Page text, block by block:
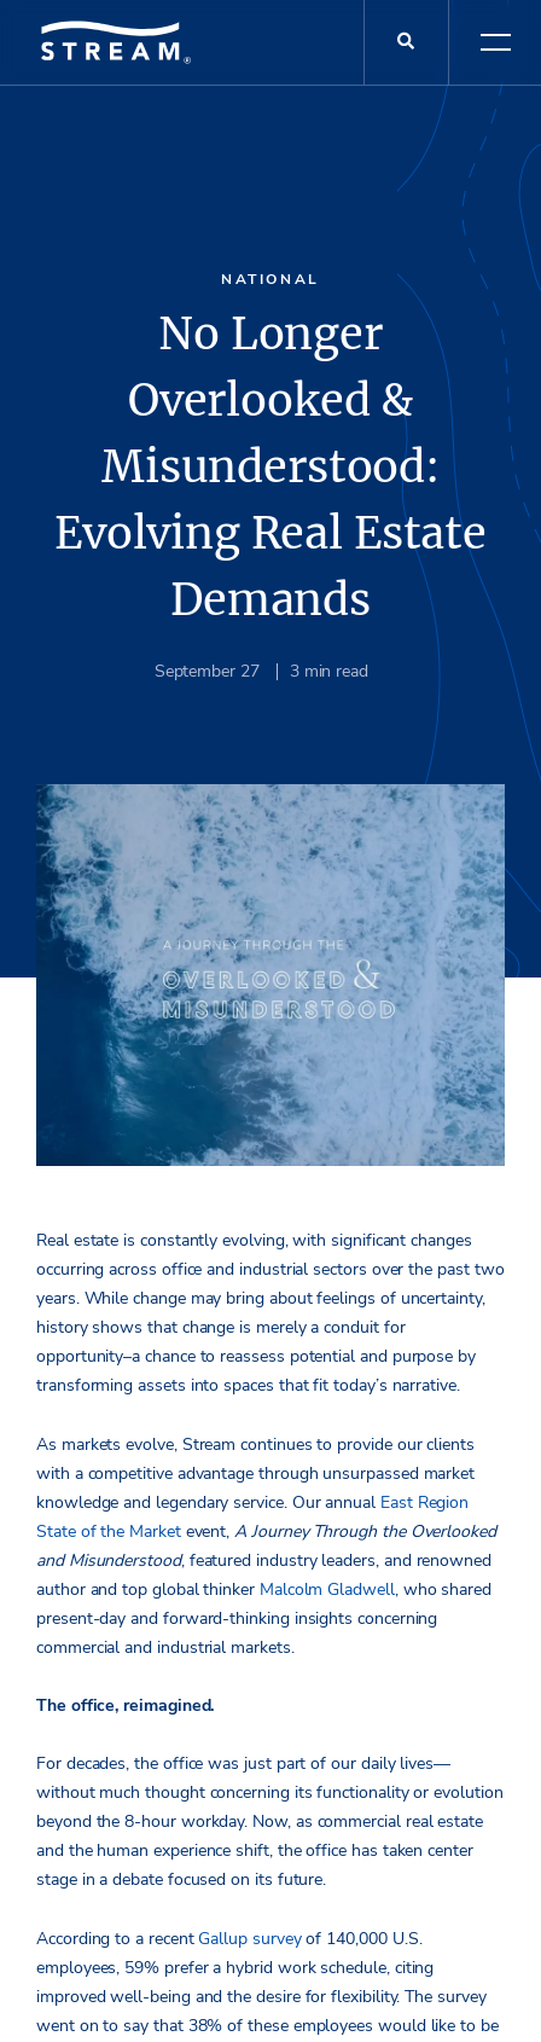
NATIONAL
No Longer
Overlooked &
Misunderstood:
Evolving Real Estate
Demands
September 27 3 min read
Real estate is constantly evolving, with significant changes
occurring across office and industrial sectors over the past two
years. While change may bring about feelings of uncertainty,
history shows that change is merely a conduit for
opportunity–a chance to reassess potential and purpose by
transforming assets into spaces that fit today’s narrative.
As markets evolve, Stream continues to provide our clients
with a competitive advantage through unsurpassed market
knowledge and legendary service. Our annual East Region
State of the Marketevent,A Journey Through the Overlooked
and Misunderstood, featured industry leaders, and renowned
author and top global thinker Malcolm Gladwell, who shared
present-day and forward-thinking insights concerning
commercial and industrial markets.
The office, reimagined.
For decades, the office was just part of our daily lives—
without much thought concerning its functionality or evolution
beyond the 8-hour workday. Now, as commercial real estate
and the human experience shift, the office has taken center
stage in a debate focused on its future.
According to a recentGallup surveyof 140,000 U.S.
employees, 59% prefer a hybrid work schedule, citing
improved well-being and the desire for flexibility. The survey
went on to say that 38% of these employees would like to be